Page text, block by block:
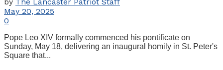
May 20, 2025
0
Pope Leo XIV formally commenced his pontificate on
Sunday, May 18, delivering an inaugural homily in St. Peter's
Square that...